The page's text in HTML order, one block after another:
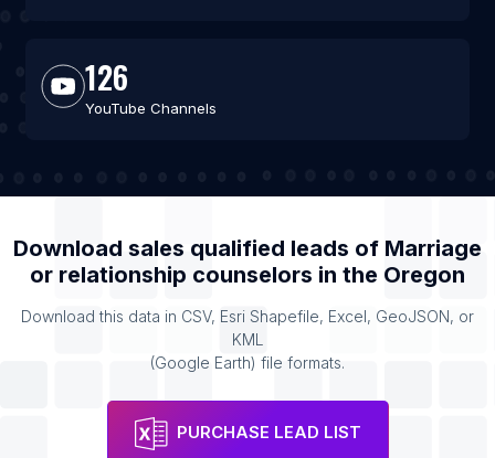
126
YouTube Channels
Download sales qualified leads of Marriage
or relationship counselors in the Oregon
Download this data in CSV, Esri Shapefile, Excel, GeoJSON, or
KML
(Google Earth) file formats.
PURCHASE LEAD LIST